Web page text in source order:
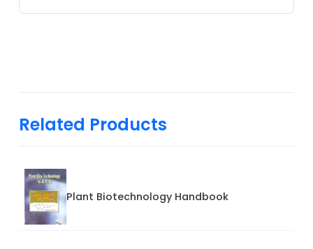
Related Products
Plant Biotechnology Handbook